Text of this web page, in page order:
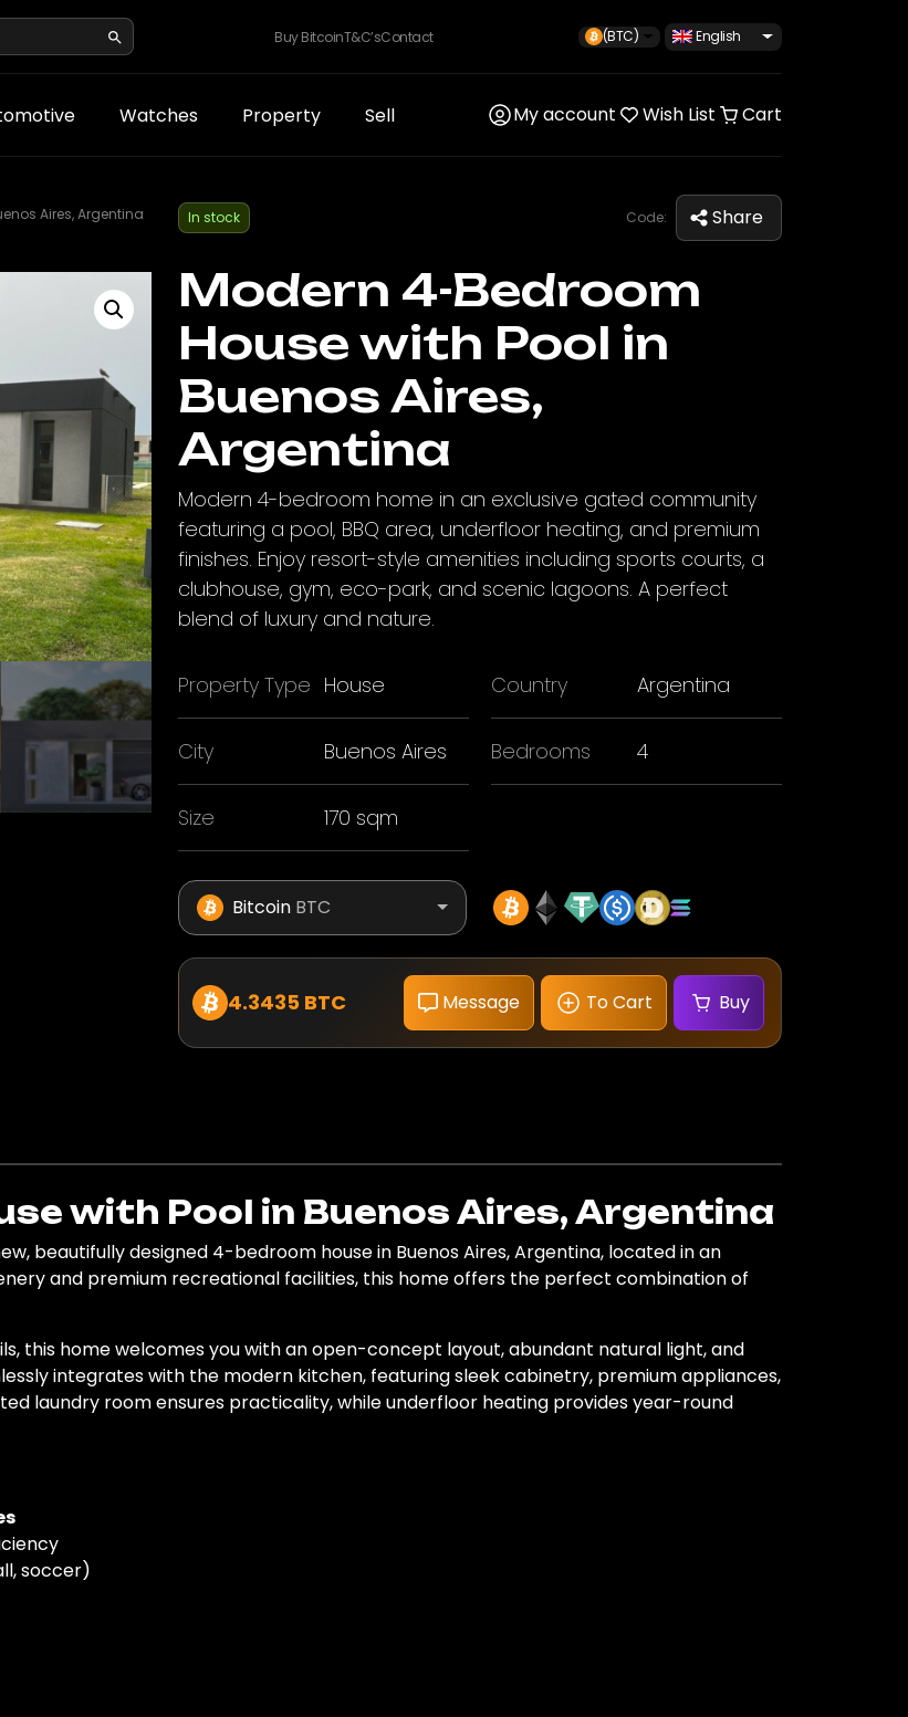
Buy BitcoinT&C’sContact (BTC) English
Watches Property Sell My account Wish List Cart
Aires, Argentina In stock Code: Share
Modern 4-Bedroom
House with Pool in
Buenos Aires,
Argentina
Modern 4-bedroom home in an exclusive gated community
featuring a pool, BBQ area, underfloor heating, and premium
finishes. Enjoy resort-style amenities including sports courts, a
clubhouse, gym, eco-park, and scenic lagoons. A perfect
blend of luxury and nature.
Property Type House Country Argentina
City Buenos Aires Bedrooms 4
Size 170 sqm
Bitcoin BTC
4.3435 BTC Message To Cart Buy
with Pool in Buenos Aires, Argentina
beautifully designed 4-bedroom house in Buenos Aires, Argentina, located in an
and premium recreational facilities, this home offers the perfect combination of
this home welcomes you with an open-concept layout, abundant natural light, and
integrates with the modern kitchen, featuring sleek cabinetry, premium appliances,
laundry room ensures practicality, while underfloor heating provides year-round
soccer)